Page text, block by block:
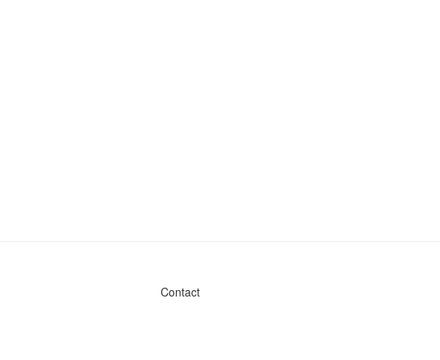
Contact